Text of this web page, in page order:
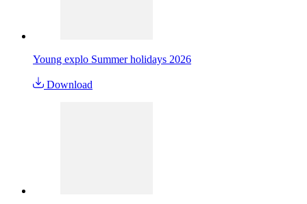
Young explo Summer holidays 2026
Download